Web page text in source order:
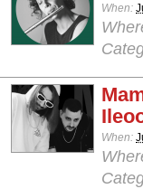
When:
When: